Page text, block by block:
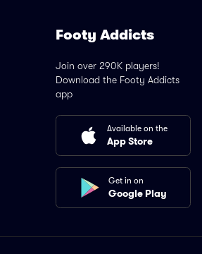
Footy Addicts
Join over 290K players!
Download the Footy Addicts
app
Available on the
App Store
Get in on
Google Play